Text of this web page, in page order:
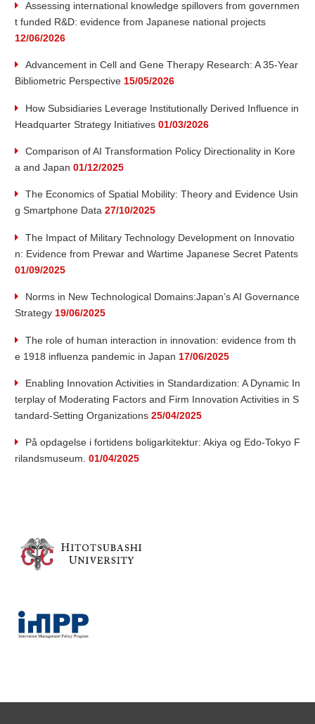
s
t
u
t
o
f
n
n
R
Assessing international knowledge spillovers from governmen
t funded R&D: evidence from Japanese national projects
12/06/2026
Advancement in Cell and Gene Therapy Research: A 35-Year
Bibliometric Perspective 15/05/2026
How Subsidiaries Leverage Institutionally Derived Influence in
Headquarter Strategy Initiatives 01/03/2026
Comparison of AI Transformation Policy Directionality in Kore
a and Japan 01/12/2025
The Economics of Spatial Mobility: Theory and Evidence Usin
g Smartphone Data 27/10/2025
The Impact of Military Technology Development on Innovatio
n: Evidence from Prewar and Wartime Japanese Secret Patents
01/09/2025
Norms in New Technological Domains:Japan’s AI Governance
Strategy 19/06/2025
The role of human interaction in innovation: evidence from th
e 1918 influenza pandemic in Japan 17/06/2025
Enabling Innovation Activities in Standardization: A Dynamic In
terplay of Moderating Factors and Firm Innovation Activities in S
tandard-Setting Organizations 25/04/2025
På opdagelse i fortidens boligarkitektur: Akiya og Edo-Tokyo F
rilandsmuseum. 01/04/2025